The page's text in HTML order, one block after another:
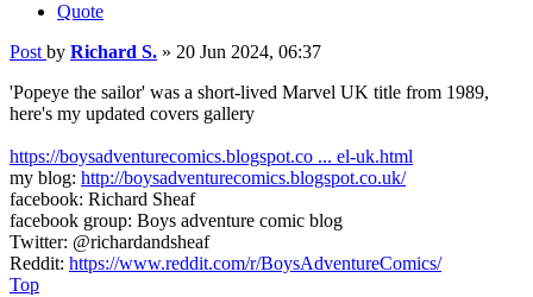
Quote
Post by Richard S. » 20 Jun 2024, 06:37
'Popeye the sailor' was a short-lived Marvel UK title from 1989,
here's my updated covers gallery
https://boysadventurecomics.blogspot.co ... el-uk.html
my blog: http://boysadventurecomics.blogspot.co.uk/
facebook: Richard Sheaf
facebook group: Boys adventure comic blog
Twitter: @richardandsheaf
Reddit: https://www.reddit.com/r/BoysAdventureComics/
Top